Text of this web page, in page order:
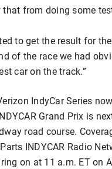
that from doing some
to get the result for
of the race we had
car on the track.”
IndyCar Series
Grand Prix is
road course.
INDYCAR Radio
on at 11 a.m. ET on